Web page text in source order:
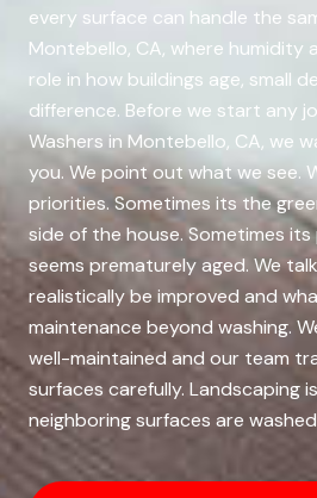
every surface can handle the
Montebello, CA, where humidity
role in how buildings age, small
difference. Before we start any
Washers in Montebello, CA, we
you. We point out what we see.
priorities. Sometimes its the
side of the house. Sometimes
seems prematurely aged. We
realistically be improved and
maintenance beyond washing.
well-maintained and our team
surfaces carefully. Landscaping
neighboring surfaces are